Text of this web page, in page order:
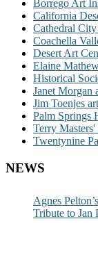
Borrego Art
California
Cathedral
Coachella
Desert Art
Elaine
Historical
Janet Morgan
Jim Toenjes art
Palm Springs
Terry
Twentynine
NEWS
Agnes
Tribute to Jan